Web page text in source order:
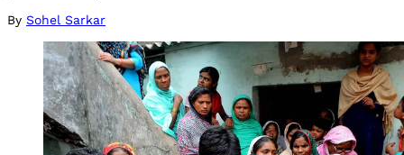
By Sohel Sarkar